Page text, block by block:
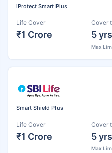
iProtect Smart Plus
Life Cover
₹1 Crore
Cover
5 yrs
Max
Smart Shield Plus
Life Cover
₹1 Crore
Cover
5 yrs
Max